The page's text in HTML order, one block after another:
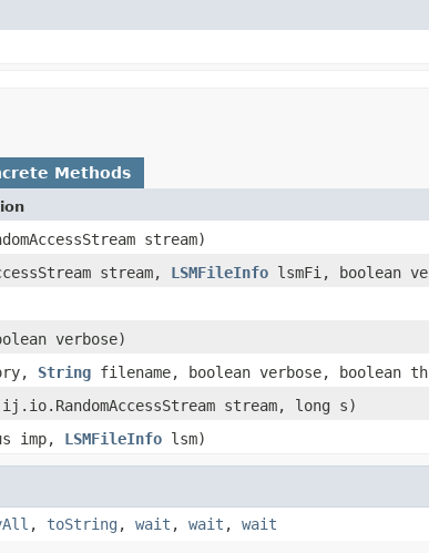
Methods
stream)
stream, LSMFileInfo lsmFi, boolean
verbose)
String filename, boolean verbose, boolean
stream, long s)
imp, LSMFileInfo lsm)
, toString , wait , wait , wait